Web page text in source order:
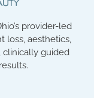
provider-led
loss, aesthetics,
clinically guided